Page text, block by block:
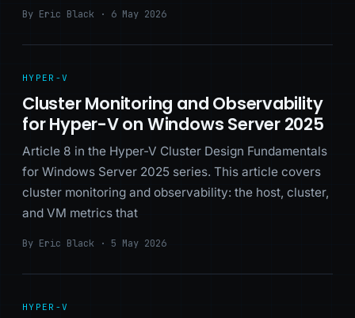
By Eric Black · 6 May 2026
HYPER-V
Cluster Monitoring and Observability
for Hyper-V on Windows Server 2025
Article 8 in the Hyper-V Cluster Design Fundamentals
for Windows Server 2025 series. This article covers
cluster monitoring and observability: the host, cluster,
and VM metrics that
By Eric Black · 5 May 2026
HYPER-V